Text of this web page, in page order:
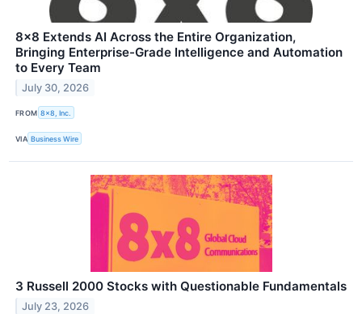
8x8 Extends AI Across the Entire Organization,
Bringing Enterprise-Grade Intelligence and Automation
to Every Team
July 30, 2026
FROM 8x8, Inc.
VIA Business Wire
3 Russell 2000 Stocks with Questionable Fundamentals
July 23, 2026